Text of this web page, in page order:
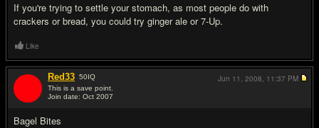
If you're trying to settle your stomach, as most people do with
crackers or bread, you could try ginger ale or 7-Up.
Like
Red33 50IQ
This is a save point.
Join date: Oct 2007
Bagel Bites
Jun 11, 2008, 11:37 PM